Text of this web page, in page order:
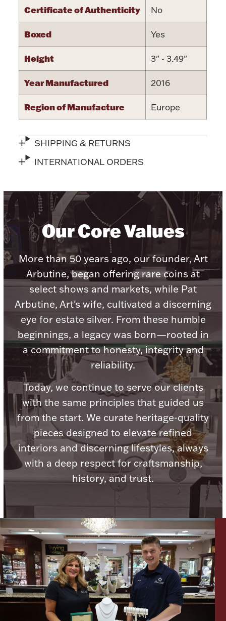
Lighting, Candles & Candle Holders
Vanity & Bath
Boxes, Jars & Urns
Jewelry Care & Storage Essentials
Ornaments
Numismatic & Collectible Coins & Ingots
Ancients
Paper Money
Coin Care
Certificate of Authenticity No
Boxed Yes
Height 3" - 3.49"
Year Manufactured 2016
Region of Manufacture Europe
SHIPPING & RETURNS
INTERNATIONAL ORDERS
Our Core Values
More than 50 years ago, our founder, Art
Arbutine, began offering rare coins at
select shows and markets, while Pat
Arbutine, Art's wife, cultivated a discerning
eye for estate silver. From these humble
beginnings, a legacy was born—rooted in
a commitment to honesty, integrity and
reliability.
Today, we continue to serve our clients
with the same principles that guided us
from the start. We curate heritage-quality
pieces designed to elevate refined
interiors and discerning lifestyles, always
with a deep respect for craftsmanship,
history, and trust.